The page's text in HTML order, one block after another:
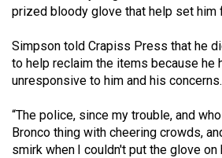
(2017/18)
Volume
49
(2016/17)
Volume
48
prized bloody glove that help set him
Simpson told Crapiss Press that he
to help reclaim the items because he
unresponsive to him and his concerns.
“The police, since my trouble, and
Bronco thing with cheering crowds,
smirk when I couldn't put the glove